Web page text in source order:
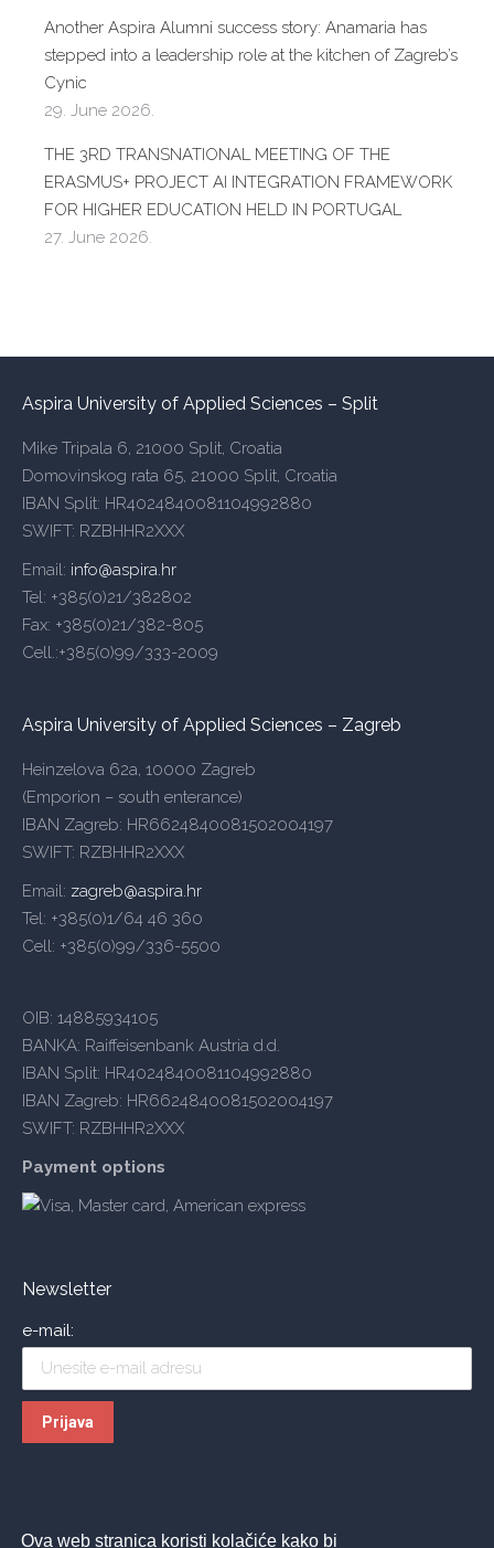
Ova web stranica koristi kolačiće kako bi
Another Aspira Alumni success story: Anamaria has
stepped into a leadership role at the kitchen of Zagreb’s
Cynic
29. June 2026.
THE 3RD TRANSNATIONAL MEETING OF THE
ERASMUS+ PROJECT AI INTEGRATION FRAMEWORK
FOR HIGHER EDUCATION HELD IN PORTUGAL
27. June 2026.
Aspira University of Applied Sciences – Split
Mike Tripala 6, 21000 Split, Croatia
Domovinskog rata 65, 21000 Split, Croatia
IBAN Split: HR4024840081104992880
SWIFT: RZBHHR2XXX
Email: info@aspira.hr
Tel: +385(0)21/382802
Fax: +385(0)21/382-805
Cell.:+385(0)99/333-2009
Aspira University of Applied Sciences – Zagreb
Heinzelova 62a, 10000 Zagreb
(Emporion – south enterance)
IBAN Zagreb: HR6624840081502004197
SWIFT: RZBHHR2XXX
Email: zagreb@aspira.hr
Tel: +385(0)1/64 46 360
Cell: +385(0)99/336-5500
OIB: 14885934105
BANKA: Raiffeisenbank Austria d.d.
IBAN Split: HR4024840081104992880
IBAN Zagreb: HR6624840081502004197
SWIFT: RZBHHR2XXX
Payment options
Newsletter
e-mail: